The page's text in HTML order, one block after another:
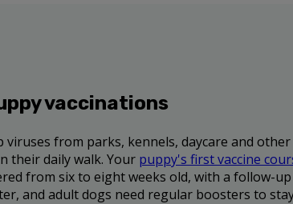
vaccinations
viruses from parks, kennels, daycare and other
their daily walk. Your puppy's first vaccine
from six to eight weeks old, with a follow-
and adult dogs need regular boosters to